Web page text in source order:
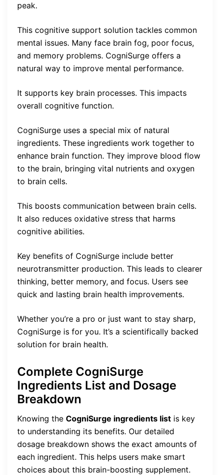
peak.
This cognitive support solution tackles common
mental issues. Many face brain fog, poor focus,
and memory problems. CogniSurge offers a
natural way to improve mental performance.
It supports key brain processes. This impacts
overall cognitive function.
CogniSurge uses a special mix of natural
ingredients. These ingredients work together to
enhance brain function. They improve blood flow
to the brain, bringing vital nutrients and oxygen
to brain cells.
This boosts communication between brain cells.
It also reduces oxidative stress that harms
cognitive abilities.
Key benefits of CogniSurge include better
neurotransmitter production. This leads to clearer
thinking, better memory, and focus. Users see
quick and lasting brain health improvements.
Whether you’re a pro or just want to stay sharp,
CogniSurge is for you. It’s a scientifically backed
solution for brain health.
Complete CogniSurge
Ingredients List and Dosage
Breakdown
Knowing the CogniSurge ingredients list is key
to understanding its benefits. Our detailed
dosage breakdown shows the exact amounts of
each ingredient. This helps users make smart
choices about this brain-boosting supplement.